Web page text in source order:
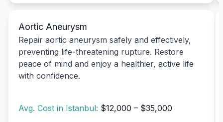
Aortic Aneurysm
Repair aortic aneurysm safely and effectively,
preventing life-threatening rupture. Restore
peace of mind and enjoy a healthier, active life
with confidence.
Avg. Cost in Istanbul: $12,000 – $35,000